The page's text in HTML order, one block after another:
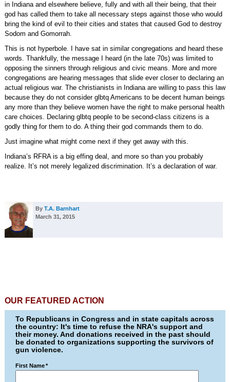
in Indiana and elsewhere believe, fully and with all their being, that their
god has called them to take all necessary steps against those who would
bring the kind of evil to their cities and states that caused God to destroy
Sodom and Gomorrah.
This is not hyperbole. I have sat in similar congregations and heard these
words. Thankfully, the message I heard (in the late 70s) was limited to
opposing the sinners through religious and civic means. More and more
congregations are hearing messages that slide ever closer to declaring an
actual religious war. The christianists in Indiana are willing to pass this law
because they do not consider glbtq Americans to be decent human beings
any more than they believe women have the right to make personal health
care choices. Declaring glbtq people to be second-class citizens is a
godly thing for them to do. A thing their god commands them to do.
Just imagine what might come next if they get away with this.
Indiana’s RFRA is a big effing deal, and more so than you probably
realize. It’s not merely legalized discrimination. It’s a declaration of war.
By T.A. Barnhart
March 31, 2015
OUR FEATURED ACTION
To Republicans in Congress and in state capitals across
the country: It's time to refuse the NRA's support and
their money. And donations received in the past should
be donated to organizations supporting the survivors of
gun violence.
First Name *